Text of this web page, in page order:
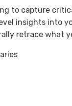
to capture
insights into
retrace what